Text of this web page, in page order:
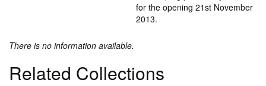
for the opening 21st November
2013.
There is no information available.
Related Collections